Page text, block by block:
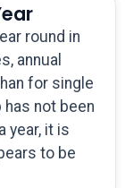
round in
annual
for single
not been
year, it is
to be